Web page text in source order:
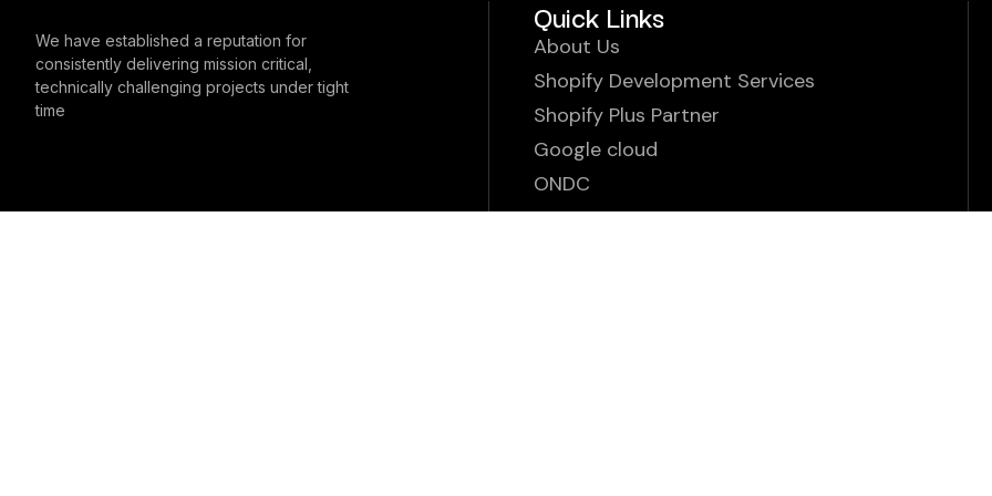
We have established a reputation for
consistently delivering mission critical,
technically challenging projects under tight
time
Quick Links
About Us
Shopify Development Services
Shopify Plus Partner
Google cloud
ONDC
Our Apps